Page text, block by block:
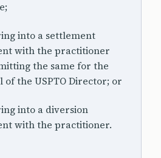
into a settlement
with the practitioner
the same for the
of the USPTO Director; or
into a diversion
with the practitioner.